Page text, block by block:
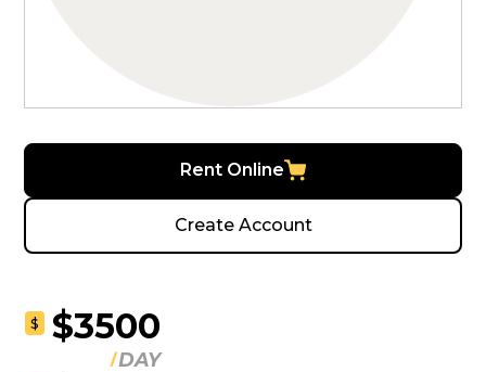
Rent Online
Create Account
$ $3500
DAY